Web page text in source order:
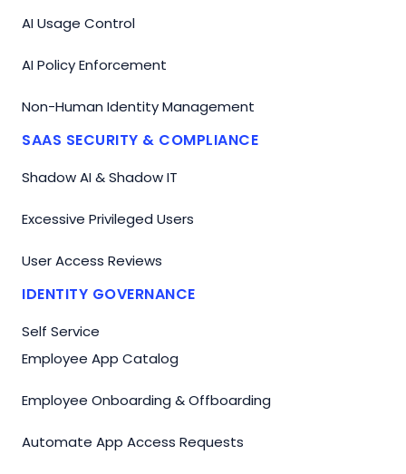
AI Usage Control
AI Policy Enforcement
Non-Human Identity Management
SAAS SECURITY & COMPLIANCE
Shadow AI & Shadow IT
Excessive Privileged Users
User Access Reviews
IDENTITY GOVERNANCE
Self Service
Employee App Catalog
Employee Onboarding & Offboarding
Automate App Access Requests